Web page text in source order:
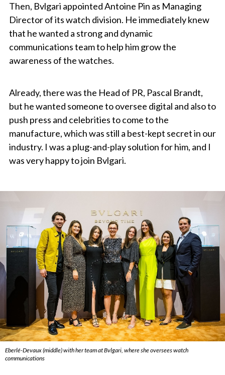
Then, Bvlgari appointed Antoine Pin as Managing
Director of its watch division. He immediately knew
that he wanted a strong and dynamic
communications team to help him grow the
awareness of the watches.
Already, there was the Head of PR, Pascal Brandt,
but he wanted someone to oversee digital and also to
push press and celebrities to come to the
manufacture, which was still a best-kept secret in our
industry. I was a plug-and-play solution for him, and I
was very happy to join Bvlgari.
Eberlé-Devaux (middle) with her team at Bvlgari, where she oversees watch
communications